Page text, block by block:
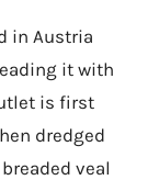
in Austria
it with
is first
dredged
veal